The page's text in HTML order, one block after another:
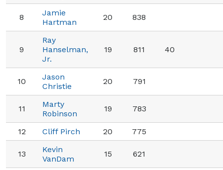
8
Jamie
Hartman
20 838
9
Ray
Hanselman,
Jr.
19 811 40
10
Jason
Christie
20 791
11
Marty
Robinson
19 783
12 Cliff Pirch 20 775
13
Kevin
VanDam
15 621